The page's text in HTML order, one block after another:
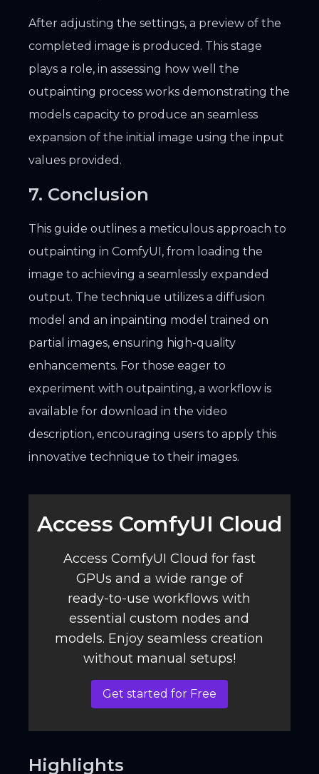
After adjusting the settings, a preview of the
completed image is produced. This stage
plays a role, in assessing how well the
outpainting process works demonstrating the
models capacity to produce an seamless
expansion of the initial image using the input
values provided.
7. Conclusion
This guide outlines a meticulous approach to
outpainting in ComfyUI, from loading the
image to achieving a seamlessly expanded
output. The technique utilizes a diffusion
model and an inpainting model trained on
partial images, ensuring high-quality
enhancements. For those eager to
experiment with outpainting, a workflow is
available for download in the video
description, encouraging users to apply this
innovative technique to their images.
Access ComfyUI Cloud️
Access ComfyUI Cloud for fast
GPUs and a wide range of
ready-to-use workflows with
essential custom nodes and
models. Enjoy seamless creation
without manual setups!
Get started for Free
Highlights